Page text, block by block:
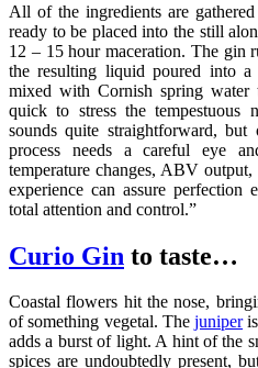
All of the ingredients are
ready to be placed into the still
12 – 15 hour maceration. The gin
the resulting liquid poured into a
mixed with Cornish spring
quick to stress the tempestuous
sounds quite straightforward,
process needs a careful eye
temperature changes, ABV
experience can assure perfection
total attention and control.”
Curio Gin to taste…
Coastal flowers hit the nose,
of something vegetal. Thejuniperis
adds a burst of light. A hint of the
spices are undoubtedly present,